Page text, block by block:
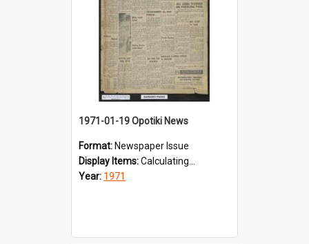
1971-01-19 Opotiki News
Format: Newspaper Issue
Display Items:Calculating...
Year: 1971